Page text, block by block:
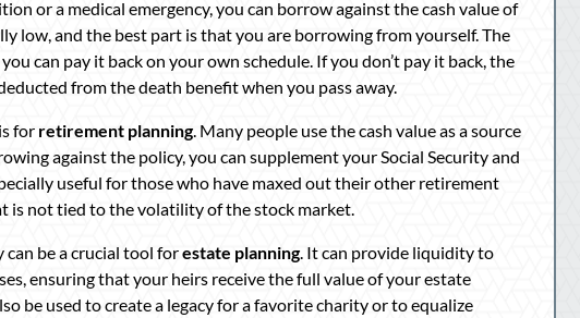
or a medical emergency, you can borrow against the cash value of
low, and the best part is that you are borrowing from yourself. The
can pay it back on your own schedule. If you don’t pay it back, the
from the death benefit when you pass away.
for retirement planning. Many people use the cash value as a source
against the policy, you can supplement your Social Security and
useful for those who have maxed out their other retirement
is not tied to the volatility of the stock market.
can be a crucial tool forestate planning. It can provide liquidity to
ensuring that your heirs receive the full value of your estate
be used to create a legacy for a favorite charity or to equalize